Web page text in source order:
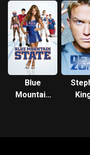
Blue
Mountain